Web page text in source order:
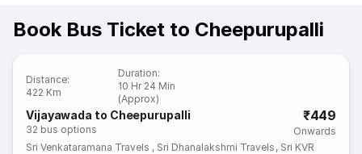
Book Bus Ticket to Cheepurupalli
Distance:
422 Km
Duration:
10 Hr 24 Min
(Approx)
Vijayawada to Cheepurupalli
32 bus options
₹449
Onwards
Sri Venkataramana Travels , Sri Dhanalakshmi Travels , Sri KVR